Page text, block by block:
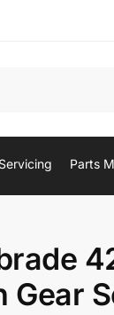
Parts
Gear